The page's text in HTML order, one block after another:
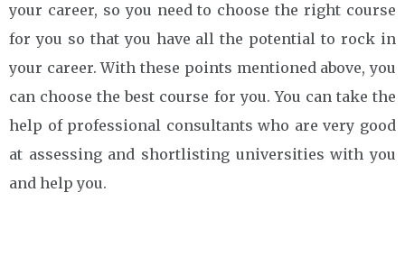
your career, so you need to choose the right course
for you so that you have all the potential to rock in
your career. With these points mentioned above, you
can choose the best course for you. You can take the
help of professional consultants who are very good
at assessing and shortlisting universities with you
and help you.